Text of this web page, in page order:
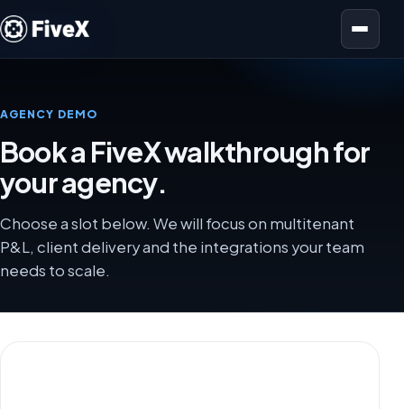
Open menu
AGENCY DEMO
Book a FiveX walkthrough for
your agency.
Choose a slot below. We will focus on multitenant
P&L, client delivery and the integrations your team
needs to scale.